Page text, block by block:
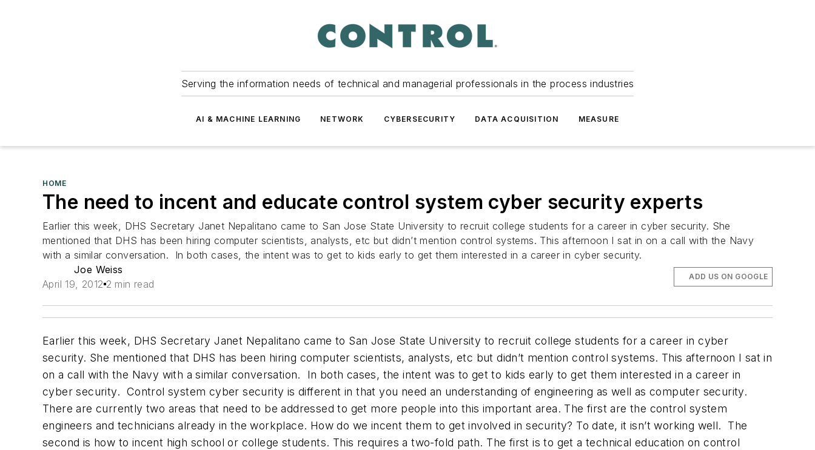
Serving the information needs of technical and managerial professionals in the process industries
AI & MACHINE LEARNING NETWORK CYBERSECURITY DATA ACQUISITION MEASURE
HOME
The need to incent and educate control system cyber security experts
Earlier this week, DHS Secretary Janet Nepalitano came to San Jose State University to recruit college students for a career in cyber security. She
mentioned that DHS has been hiring computer scientists, analysts, etc but didn’t mention control systems. This afternoon I sat in on a call with the Navy
with a similar conversation. In both cases, the intent was to get to kids early to get them interested in a career in cyber security.
Joe Weiss
April 19, 2012 2 min read
ADD US ON GOOGLE
Earlier this week, DHS Secretary Janet Nepalitano came to San Jose State University to recruit college students for a career in cyber
security. She mentioned that DHS has been hiring computer scientists, analysts, etc but didn’t mention control systems. This afternoon I sat in
on a call with the Navy with a similar conversation.
In both cases, the intent was to get to kids early to get them interested in a career in
cyber security. Control system cyber security is different in that you need an understanding of engineering as well as computer security.
There are currently two areas that need to be addressed to get more people into this important area. The first are the control system
engineers and technicians already in the workplace. How do we incent them to get involved in security? To date, it isn’t working well.
The
second is how to incent high school or college students. This requires a two-fold path. The first is to get a technical education on control